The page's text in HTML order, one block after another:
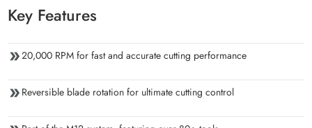
Key Features
20,000 RPM for fast and accurate cutting performance
Reversible blade rotation for ultimate cutting control